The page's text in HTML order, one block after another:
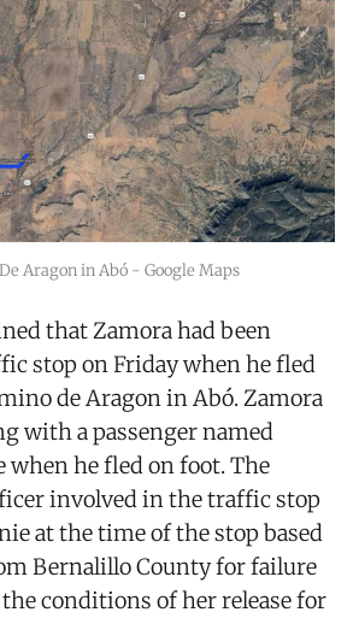
Aragon in Abó - Google Maps
that Zamora had been
stop on Friday when he fled
de Aragon in Abó. Zamora
with a passenger named
when he fled on foot. The
involved in the traffic stop
at the time of the stop based
Bernalillo County for failure
conditions of her release for